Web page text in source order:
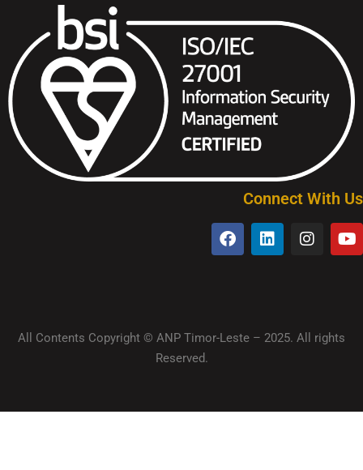
Connect With Us
All Contents Copyright © ANP Timor-Leste – 2025. All rights
Reserved.